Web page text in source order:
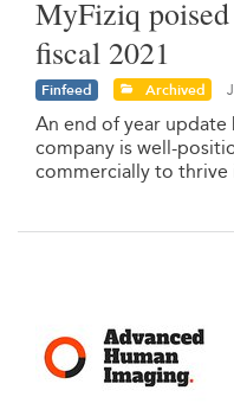
MyFiziq
fiscal 2021
Finfeed Archived
An end of year
company is well-
commercially to thrive